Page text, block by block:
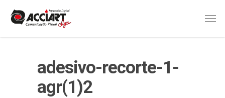
adesivo-recorte-1-
agr(1)2